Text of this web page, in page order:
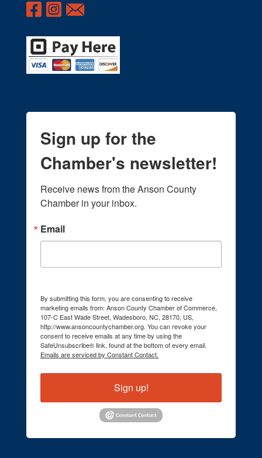
Sign up for the
Chamber's newsletter!
Receive news from the Anson County
Chamber in your inbox.
Email
By submitting this form, you are consenting to receive
marketing emails from: Anson County Chamber of Commerce,
107-C East Wade Street, Wadesboro, NC, 28170, US,
http://www.ansoncountychamber.org. You can revoke your
consent to receive emails at any time by using the
SafeUnsubscribe® link, found at the bottom of every email.
Emails are serviced by Constant Contact.
Sign up!